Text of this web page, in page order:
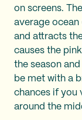
on screens.
average ocean
and attracts
causes the
the season
be met with a
chances if you
around the